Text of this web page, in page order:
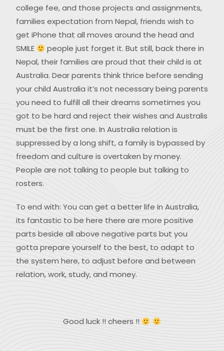
college fee, and those projects and assignments,
families expectation from Nepal, friends wish to
get iPhone that all moves around the head and
SMILE
people just forget it. But still, back there in
Nepal, their families are proud that their child is at
Australia. Dear parents think thrice before sending
your child Australia it’s not necessary being parents
you need to fulfill all their dreams sometimes you
got to be hard and reject their wishes and Australis
must be the first one. In Australia relation is
suppressed by a long shift, a family is bypassed by
freedom and culture is overtaken by money.
People are not talking to people but talking to
rosters.
To end with: You can get a better life in Australia,
its fantastic to be here there are more positive
parts beside all above negative parts but you
gotta prepare yourself to the best, to adapt to
the system here, to adjust before and between
relation, work, study, and money.
Good luck !! cheers !!